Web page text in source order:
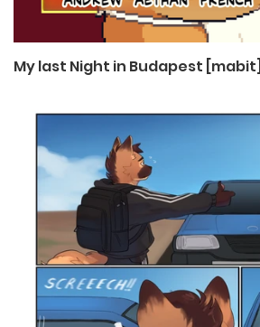
My last Night in Budapest [mabit]